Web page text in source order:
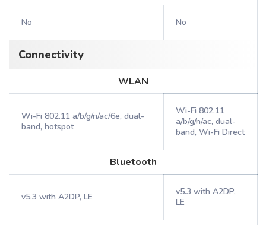
No No
Connectivity
WLAN
Wi-Fi 802.11 a/b/g/n/ac/6e, dual-
band, hotspot
Wi-Fi 802.11
a/b/g/n/ac, dual-
band, Wi-Fi Direct
Bluetooth
v5.3 with A2DP, LE
v5.3 with A2DP,
LE